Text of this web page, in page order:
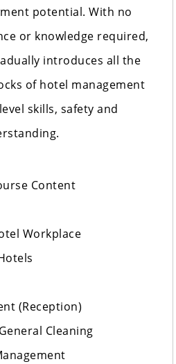
potential. With no
or knowledge required,
introduces all the
of hotel management
skills, safety and
Content
Workplace
(Reception)
Cleaning